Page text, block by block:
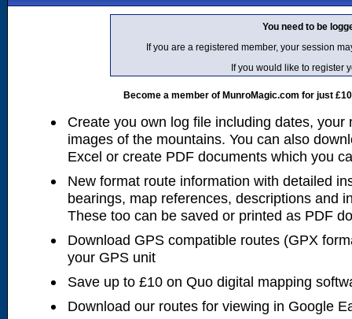
You need to be
If you are a registered member, your session
If you would like to register
Become a member of MunroMagic.com for just
Create you own log file including dates, your
images of the mountains. You can also
Excel or create PDF documents which you
New format route information with detailed
bearings, map references, descriptions and
These too can be saved or printed as PDF
Download GPS compatible routes (GPX
your GPS unit
Save up to £10 on Quo digital mapping
Download our routes for viewing in Google